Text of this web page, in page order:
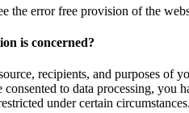
the error free provision of the
is concerned?
recipients, and purposes of
to data processing,
under certain